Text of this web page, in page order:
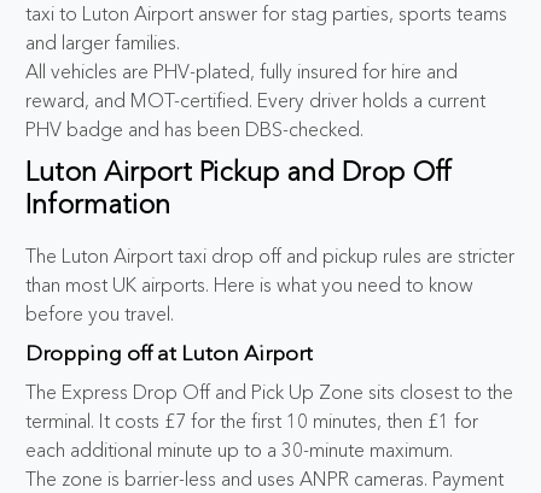
taxi to Luton Airport answer for stag parties, sports teams
and larger families.
All vehicles are PHV-plated, fully insured for hire and
reward, and MOT-certified. Every driver holds a current
PHV badge and has been DBS-checked.
Luton Airport Pickup and Drop Off
Information
The Luton Airport taxi drop off and pickup rules are stricter
than most UK airports. Here is what you need to know
before you travel.
Dropping off at Luton Airport
The Express Drop Off and Pick Up Zone sits closest to the
terminal. It costs £7 for the first 10 minutes, then £1 for
each additional minute up to a 30-minute maximum.
The zone is barrier-less and uses ANPR cameras. Payment